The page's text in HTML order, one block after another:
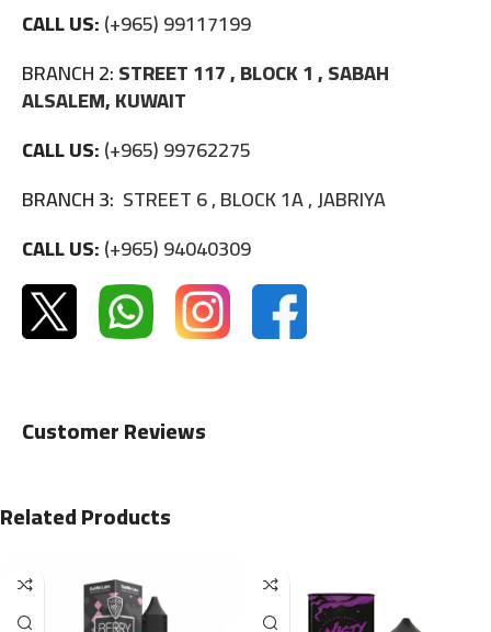
CALL US:(+965) 99117199
BRANCH 2:STREET 117 , BLOCK 1 , SABAH
ALSALEM, KUWAIT
CALL US:(+965) 99762275
BRANCH 3: STREET 6 , BLOCK 1A , JABRIYA
CALL US:(+965) 94040309
Customer Reviews
Related Products